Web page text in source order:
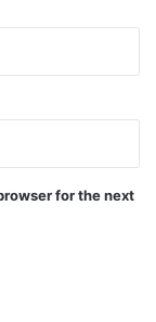
for the next